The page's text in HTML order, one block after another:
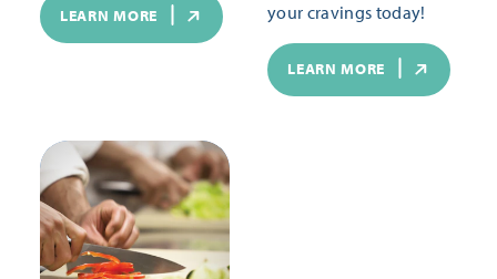
LEARN MORE
your cravings today!
LEARN MORE